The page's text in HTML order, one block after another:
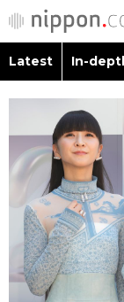
Latest
In-depth
Japan Data
Latest In-